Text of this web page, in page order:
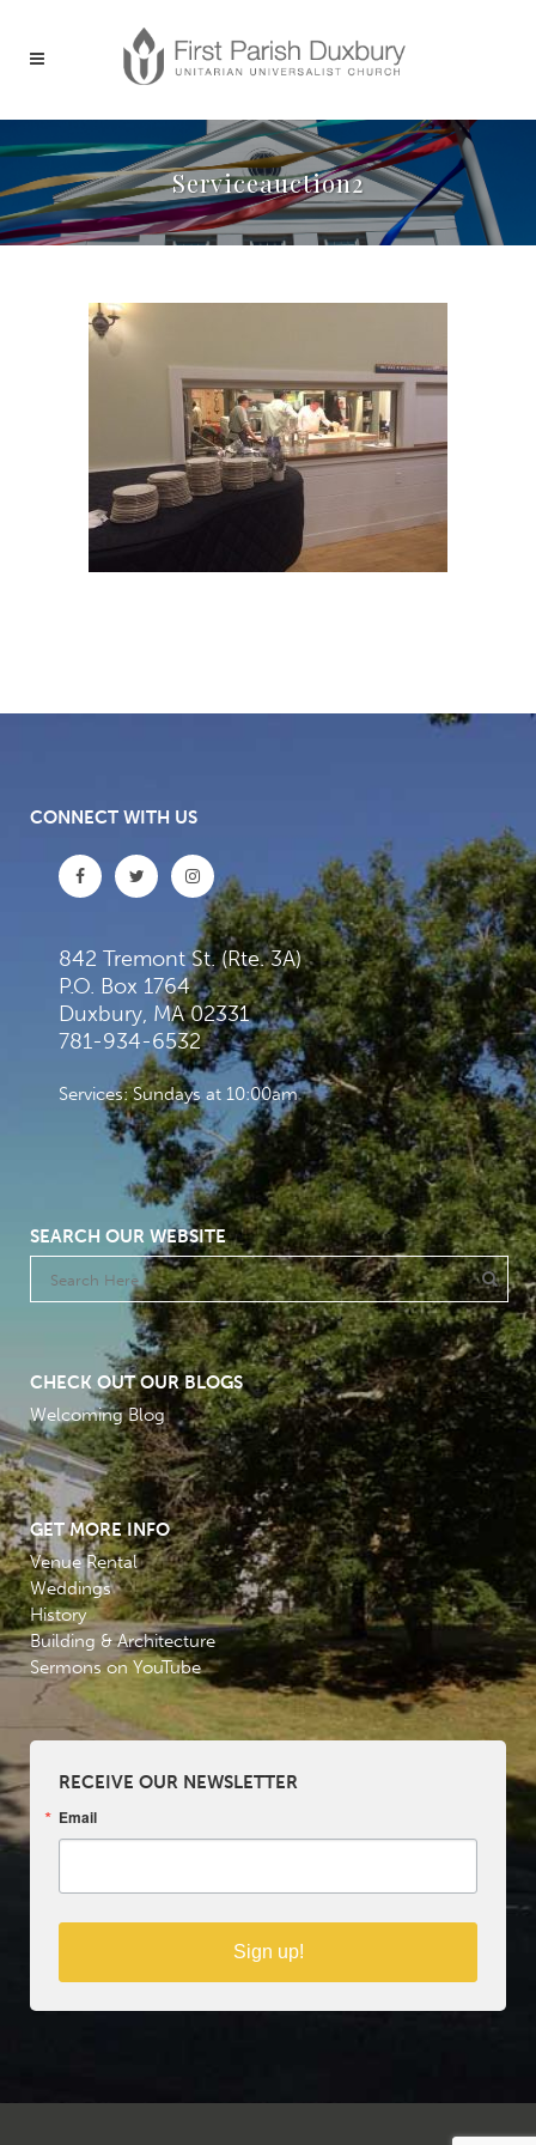
Serviceauction2
CONNECT WITH US
842 Tremont St. (Rte. 3A)
P.O. Box 1764
Duxbury, MA 02331
781-934-6532
Services: Sundays at 10:00am
SEARCH OUR WEBSITE
CHECK OUT OUR BLOGS
Welcoming Blog
GET MORE INFO
Venue Rental
Weddings
History
Building & Architecture
Sermons on YouTube
RECEIVE OUR NEWSLETTER
Email
Sign up!